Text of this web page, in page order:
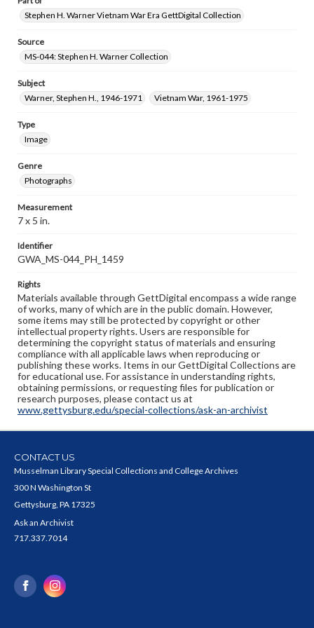
Stephen H. Warner Vietnam War Era GettDigital Collection
Source
MS-044: Stephen H. Warner Collection
Subject
Warner, Stephen H., 1946-1971
Vietnam War, 1961-1975
Type
Image
Genre
Photographs
Measurement
7 x 5 in.
Identifier
GWA_MS-044_PH_1459
Rights
Materials available through GettDigital encompass a wide range
of works, many of which are in the public domain. However,
some items may still be protected by copyright or other
intellectual property rights. Users are responsible for
determining the copyright status of materials and ensuring
compliance with all applicable laws when reproducing or
publishing these works. Items in our GettDigital Collections are
for educational use. For assistance in understanding rights,
obtaining permissions, or requesting files for publication or
research purposes, please contact us at
www.gettysburg.edu/special-collections/ask-an-archivist
CONTACT US
Musselman Library Special Collections and College Archives
300 N Washington St
Gettysburg, PA 17325
Ask an Archivist
717.337.7014